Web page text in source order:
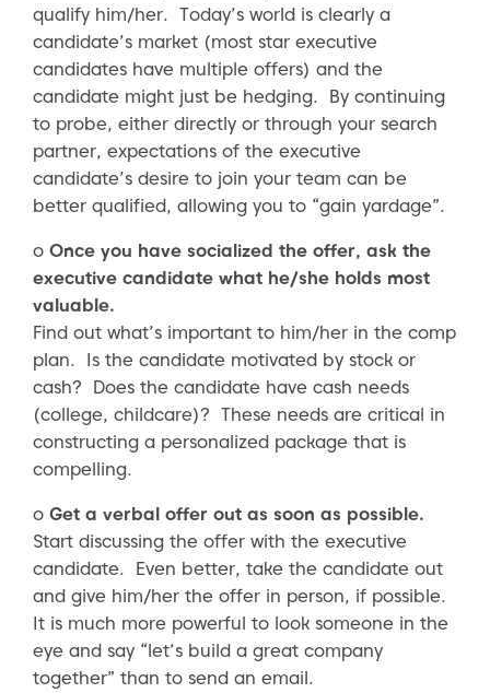
qualify him/her. Today’s world is clearly a
candidate’s market (most star executive
candidates have multiple offers) and the
candidate might just be hedging. By continuing
to probe, either directly or through your search
partner, expectations of the executive
candidate’s desire to join your team can be
better qualified, allowing you to “gain yardage”.
o Once you have socialized the offer, ask the
executive candidate what he/she holds most
valuable.
Find out what’s important to him/her in the comp
plan. Is the candidate motivated by stock or
cash? Does the candidate have cash needs
(college, childcare)? These needs are critical in
constructing a personalized package that is
compelling.
o Get a verbal offer out as soon as possible.
Start discussing the offer with the executive
candidate. Even better, take the candidate out
and give him/her the offer in person, if possible.
It is much more powerful to look someone in the
eye and say “let’s build a great company
together” than to send an email.